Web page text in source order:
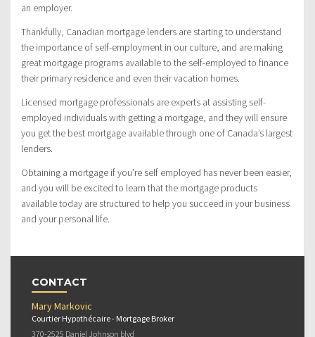
an employer.
Thankfully, Canadian mortgage lenders are starting to understand
the importance of self-employment in our culture, and are making
great mortgage programs available to the self-employed to finance
their primary residence and even their vacation homes.
Licensed mortgage professionals are experts at assisting self-
employed individuals with getting a mortgage, and they will ensure
you get the best mortgage available through one of Canada’s largest
lenders.
Obtaining a mortgage if you’re self employed has never been easier,
and you will be excited to learn that the mortgage products
available today are structured to help you succeed in your business
and your personal life.
CONTACT
Mary Markovic
Courtier Hypothécaire - Mortgage Broker
370-2525 Daniel Johnson blvd